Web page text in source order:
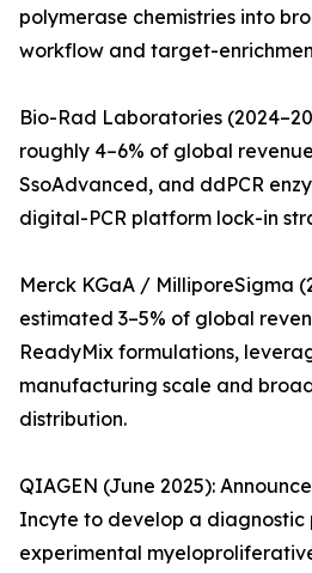
polymerase chemistries into
workflow and target-
Bio-Rad Laboratories
roughly 4–6% of global
SsoAdvanced, and ddPCR
digital-PCR platform lock-in
Merck KGaA / MilliporeSigma
estimated 3–5% of global
ReadyMix formulations,
manufacturing scale and
distribution.
QIAGEN (June 2025):
Incyte to develop a diagnostic
experimental